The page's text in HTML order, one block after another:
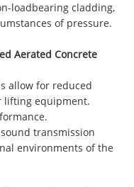
loadbearing cladding,
of pressure.
Aerated Concrete
allow for reduced
lifting equipment.
transmission
environments of the